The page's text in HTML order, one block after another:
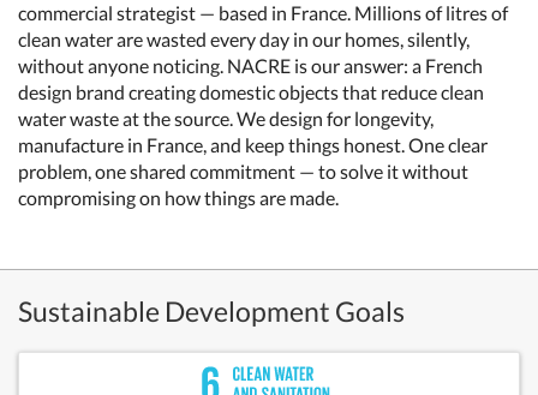
commercial strategist — based in France. Millions of litres of
clean water are wasted every day in our homes, silently,
without anyone noticing. NACRE is our answer: a French
design brand creating domestic objects that reduce clean
water waste at the source. We design for longevity,
manufacture in France, and keep things honest. One clear
problem, one shared commitment — to solve it without
compromising on how things are made.
Sustainable Development Goals